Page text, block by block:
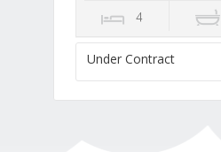
4
Under Contract